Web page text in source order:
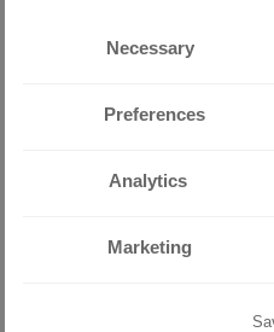
Indoor unit console type Midea
Necessary
Preferences
Analytics
Marketing